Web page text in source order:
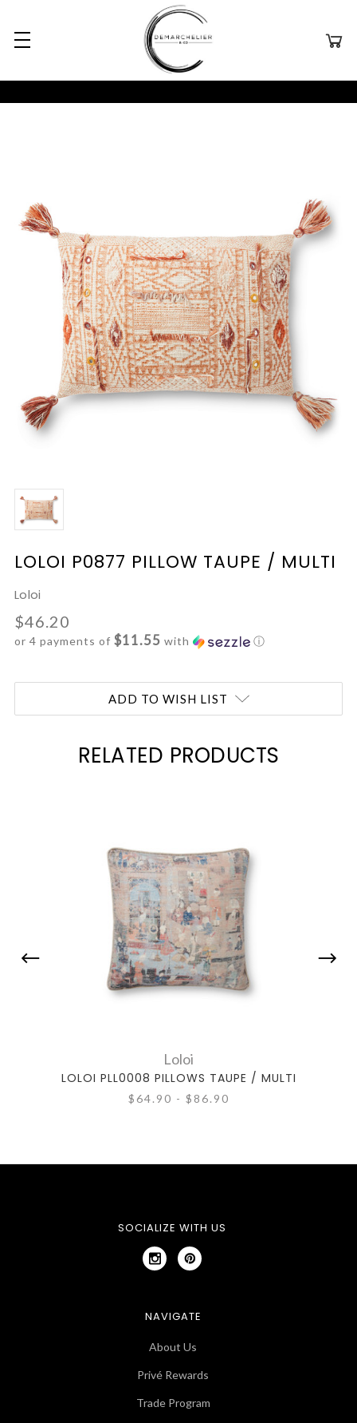
LOLOI P0877 PILLOW TAUPE / MULTI
Loloi
$46.20
or 4 payments of $11.55 with ⓘ
ADD TO WISH LIST
RELATED PRODUCTS
Loloi
LOLOI PLL0008 PILLOWS TAUPE / MULTI
$64.90 - $86.90
SOCIALIZE WITH US
NAVIGATE
About Us
Privé Rewards
Trade Program